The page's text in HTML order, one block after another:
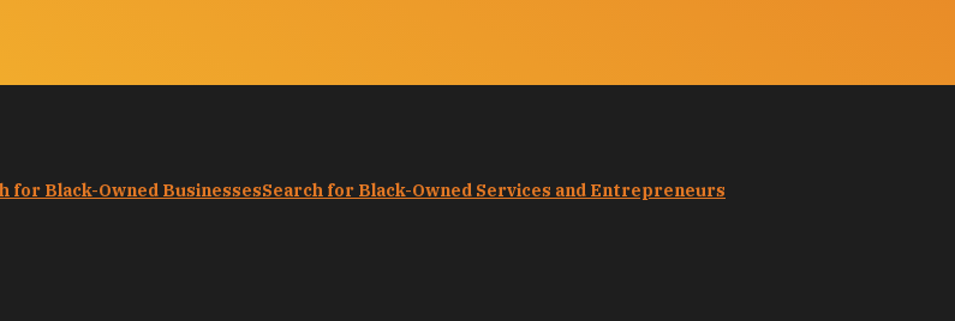
for Black-Owned BusinessesSearch for Black-Owned Services and Entrepreneurs